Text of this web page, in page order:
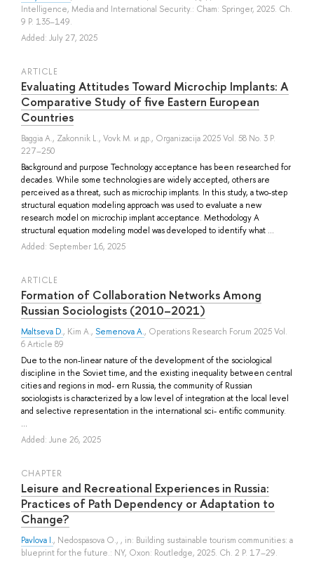
Intelligence, Media and International Security.: Cham: Springer, 2025. Ch.
9 P. 135–149.
Added: July 27, 2025
ARTICLE
Evaluating Attitudes Toward Microchip Implants: A
Comparative Study of five Eastern European
Countries
Baggia A., Zakonnik L., Vovk M. и др., Organizacija 2025 Vol. 58 No. 3 P.
227–250
Background and purpose Technology acceptance has been researched for
decades. While some technologies are widely accepted, others are
perceived as a threat, such as microchip implants. In this study, a two-step
structural equation modeling approach was used to evaluate a new
research model on microchip implant acceptance. Methodology A
structural equation modeling model was developed to identify what ...
Added: September 16, 2025
ARTICLE
Formation of Collaboration Networks Among
Russian Sociologists (2010–2021)
Maltseva D., Kim A., Semenova A., Operations Research Forum 2025 Vol.
6 Article 89
Due to the non-linear nature of the development of the sociological
discipline in the Soviet time, and the existing inequality between central
cities and regions in mod- ern Russia, the community of Russian
sociologists is characterized by a low level of integration at the local level
and selective representation in the international sci- entific community.
...
Added: June 26, 2025
СHAPTER
Leisure and Recreational Experiences in Russia:
Practices of Path Dependency or Adaptation to
Change?
Pavlova I., Nedospasova O., , in: Building sustainable tourism communities: a
blueprint for the future.: NY, Oxon: Routledge, 2025. Ch. 2 P. 17–29.